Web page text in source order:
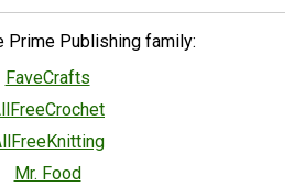
Prime Publishing family:
FaveCrafts
Mr. Food